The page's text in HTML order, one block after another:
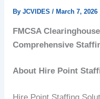
ByJCVIDES/March 7, 2026
FMCSA
Comprehensive
About Hire Point
Hire Point Staffing